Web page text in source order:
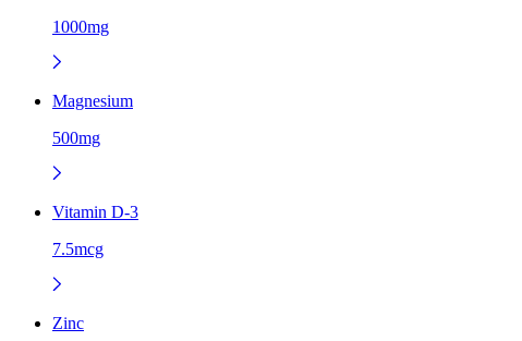
1000mg
Magnesium
500mg
Vitamin D-3
7.5mcg
Zinc